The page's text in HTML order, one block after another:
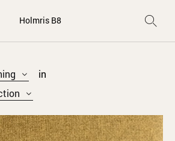
Holmris B8
in